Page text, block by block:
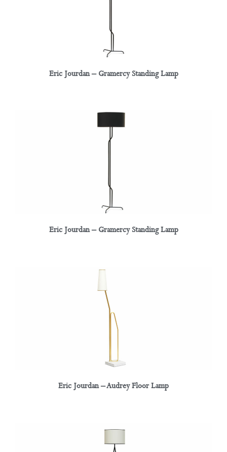
Eric Jourdan – Gramercy Standing Lamp
Eric Jourdan – Gramercy Standing Lamp
Eric Jourdan – Audrey Floor Lamp